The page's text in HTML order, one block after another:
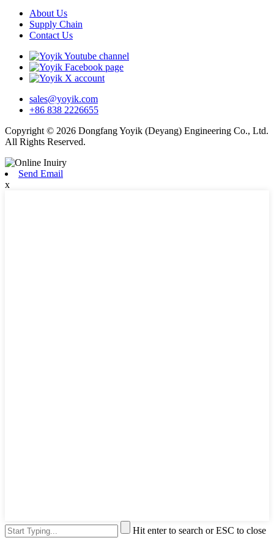
About Us
Supply Chain
Contact Us
sales@yoyik.com
+86 838 2226655
Copyright © 2026 Dongfang Yoyik (Deyang) Engineering Co., Ltd.
All Rights Reserved.
Send Email
x
Hit enter to search or ESC to close